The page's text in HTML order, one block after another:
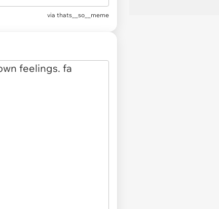
via thats__so__meme